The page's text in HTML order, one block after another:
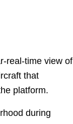
real-time view of
that
platform.
during